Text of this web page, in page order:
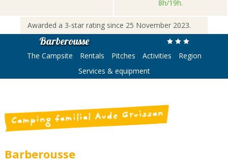
8h/19h.
Awarded a 3-star rating since 25 November 2023.
Barberousse
The Campsite Rentals Pitches Activities
Region
Services & equipment
Camping familial Aude Gruissan
Barberousse